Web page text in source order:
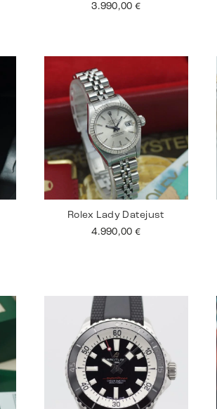
3.990,00 €
Rolex Lady Datejust
4.990,00 €